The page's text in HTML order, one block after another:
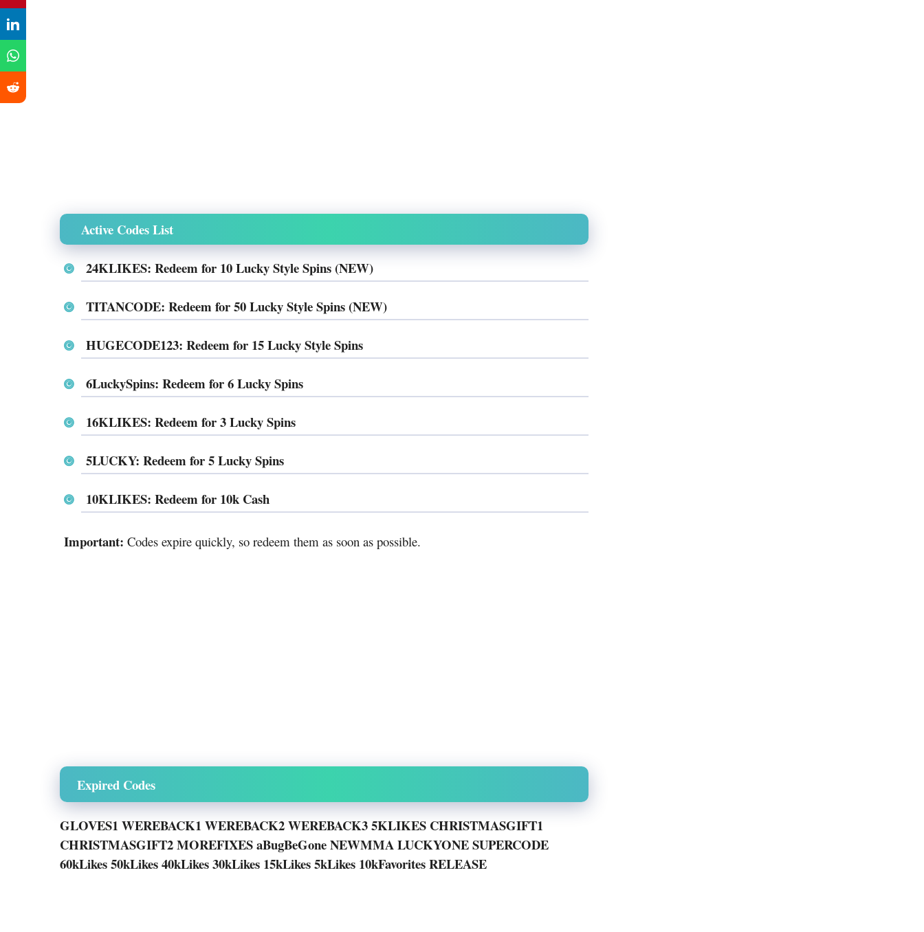
Active Codes List
24KLIKES: Redeem for 10 Lucky Style Spins (NEW)
TITANCODE: Redeem for 50 Lucky Style Spins (NEW)
HUGECODE123: Redeem for 15 Lucky Style Spins
6LuckySpins: Redeem for 6 Lucky Spins
16KLIKES: Redeem for 3 Lucky Spins
5LUCKY: Redeem for 5 Lucky Spins
10KLIKES: Redeem for 10k Cash
Important: Codes expire quickly, so redeem them as soon as possible.
Expired Codes
GLOVES1 WEREBACK1 WEREBACK2 WEREBACK3 5KLIKES CHRISTMASGIFT1
CHRISTMASGIFT2 MOREFIXES aBugBeGone NEWMMA LUCKYONE SUPERCODE
60kLikes 50kLikes 40kLikes 30kLikes 15kLikes 5kLikes 10kFavorites RELEASE